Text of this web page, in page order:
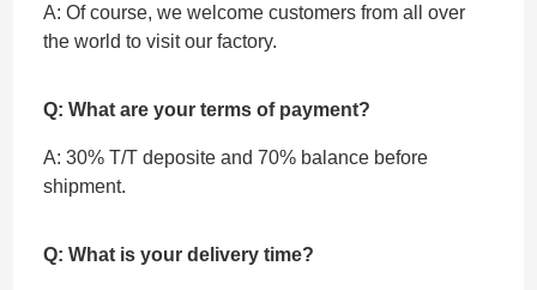
A: Of course, we welcome customers from all over
the world to visit our factory.
Q: What are your terms of payment?
A: 30% T/T deposite and 70% balance before
shipment.
Q: What is your delivery time?